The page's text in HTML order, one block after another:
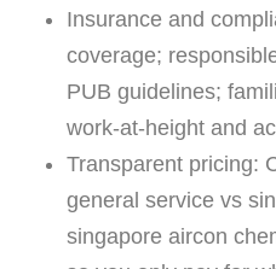
Insurance and
coverage;
PUB guidelines;
work-at-height and
Transparent pricing:
general service vs
singapore aircon